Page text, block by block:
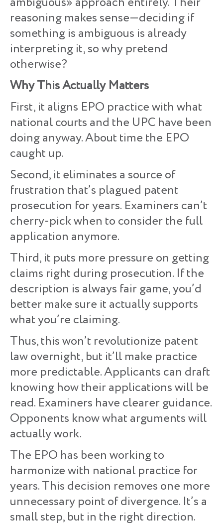
reasoning makes sense—deciding if
something is ambiguous is already
interpreting it, so why pretend
otherwise?
Why This Actually Matters
First, it aligns EPO practice with what
national courts and the UPC have been
doing anyway. About time the EPO
caught up.
Second, it eliminates a source of
frustration that’s plagued patent
prosecution for years. Examiners can’t
cherry-pick when to consider the full
application anymore.
Third, it puts more pressure on getting
claims right during prosecution. If the
description is always fair game, you’d
better make sure it actually supports
what you’re claiming.
Thus, this won’t revolutionize patent
law overnight, but it’ll make practice
more predictable. Applicants can draft
knowing how their applications will be
read. Examiners have clearer guidance.
Opponents know what arguments will
actually work.
The EPO has been working to
harmonize with national practice for
years. This decision removes one more
unnecessary point of divergence. It’s a
small step, but in the right direction.